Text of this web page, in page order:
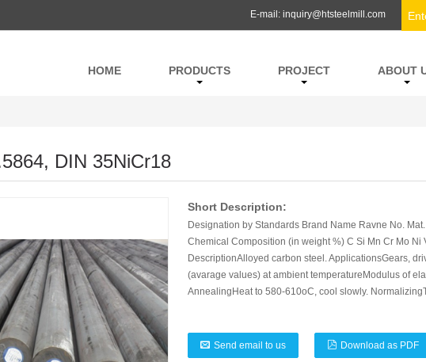
E-mail: inquiry@htsteelmill.com
HOME PRODUCTS PROJECT ABOUT
DIN 35NiCr18
Short Description:
Designation by Standards Brand Name Ravne No.
Chemical Composition (in weight %) C Si Mn Cr Mo Ni
DescriptionAlloyed carbon steel. ApplicationsGears,
(avarage values) at ambient temperatureModulus of
AnnealingHeat to 580-610oC, cool slowly.
Send email to us Download as PDF